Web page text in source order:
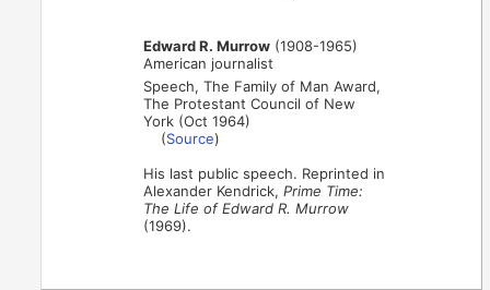
Edward R. Murrow (1908-1965)
American journalist
Speech, The Family of Man Award,
The Protestant Council of New
York (Oct 1964)
(Source)
His last public speech. Reprinted in
Alexander Kendrick,Prime Time:
The Life of Edward R. Murrow
(1969).